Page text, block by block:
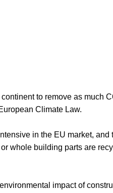
to remove as much
Climate Law.
in the EU market,
whole building parts are
impact of